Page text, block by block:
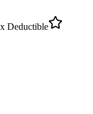
Deductible